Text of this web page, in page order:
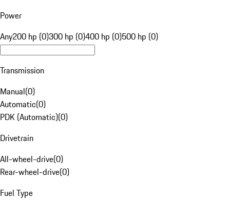
Power
Any200 hp (0)300 hp (0)400 hp (0)500 hp (0)
Transmission
Manual(0)
Automatic(0)
PDK (Automatic)(0)
Drivetrain
All-wheel-drive(0)
Rear-wheel-drive(0)
Fuel Type